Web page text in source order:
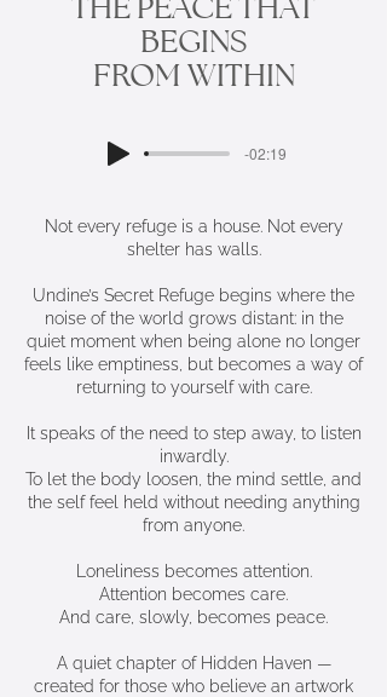
BEGINS
FROM WITHIN
-02:19
Not every refuge is a house. Not every
shelter has walls.
Undine’s Secret Refuge begins where the
noise of the world grows distant: in the
quiet moment when being alone no longer
feels like emptiness, but becomes a way of
returning to yourself with care.
It speaks of the need to step away, to listen
inwardly.
To let the body loosen, the mind settle, and
the self feel held without needing anything
from anyone.
Loneliness becomes attention.
Attention becomes care.
And care, slowly, becomes peace.
A quiet chapter of Hidden Haven —
created for those who believe an artwork